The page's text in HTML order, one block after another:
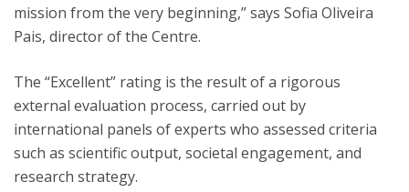
mission from the very beginning,” says Sofia Oliveira
Pais, director of the Centre.
The “Excellent” rating is the result of a rigorous
external evaluation process, carried out by
international panels of experts who assessed criteria
such as scientific output, societal engagement, and
research strategy.